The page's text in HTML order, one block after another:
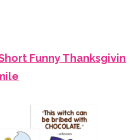
Funny Thanksgivin